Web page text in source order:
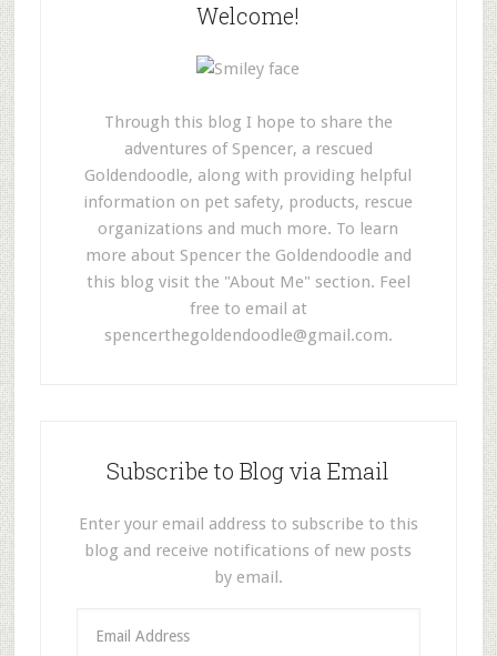
Welcome!
Through this blog I hope to share the
adventures of Spencer, a rescued
Goldendoodle, along with providing helpful
information on pet safety, products, rescue
organizations and much more. To learn
more about Spencer the Goldendoodle and
this blog visit the "About Me" section. Feel
free to email at
spencerthegoldendoodle@gmail.com.
Subscribe to Blog via Email
Enter your email address to subscribe to this
blog and receive notifications of new posts
by email.